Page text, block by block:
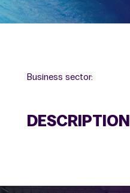
Business sector:
DESCRIPTION